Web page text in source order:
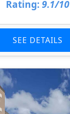
Rating: 9.1/10
SEE DETAILS